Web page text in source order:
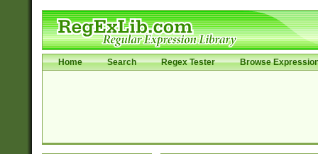
Home Search Regex Tester Browse